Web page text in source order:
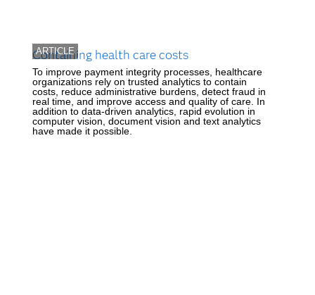
ARTICLE
Containing health care costs
To improve payment integrity processes, healthcare
organizations rely on trusted analytics to contain
costs, reduce administrative burdens, detect fraud in
real time, and improve access and quality of care. In
addition to data-driven analytics, rapid evolution in
computer vision, document vision and text analytics
have made it possible.